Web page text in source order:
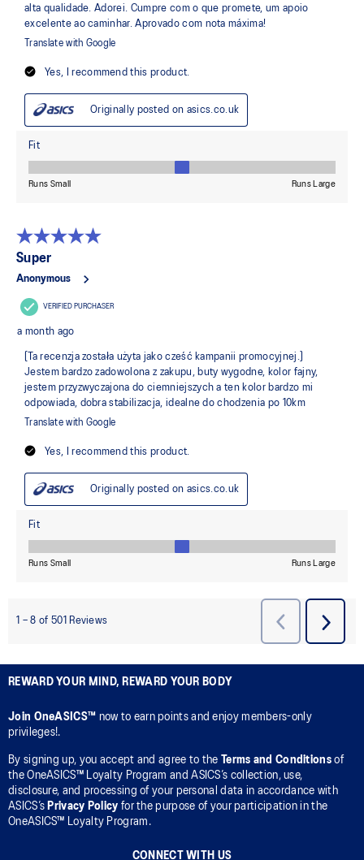
REWARD YOUR MIND, REWARD YOUR BODY
Join OneASICS™ now to earn points and enjoy members-only
privileges!.
By signing up, you accept and agree to the Terms and Conditionsof
the OneASICS™ Loyalty Program and ASICS’s collection, use,
disclosure, and processing of your personal data in accordance with
ASICS’s Privacy Policy for the purpose of your participation in the
OneASICS™ Loyalty Program.
CONNECT WITH US